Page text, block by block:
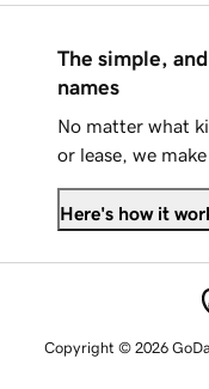
The simple,
names
No matter what
or lease, we
Here's how it
Copyright © 2026